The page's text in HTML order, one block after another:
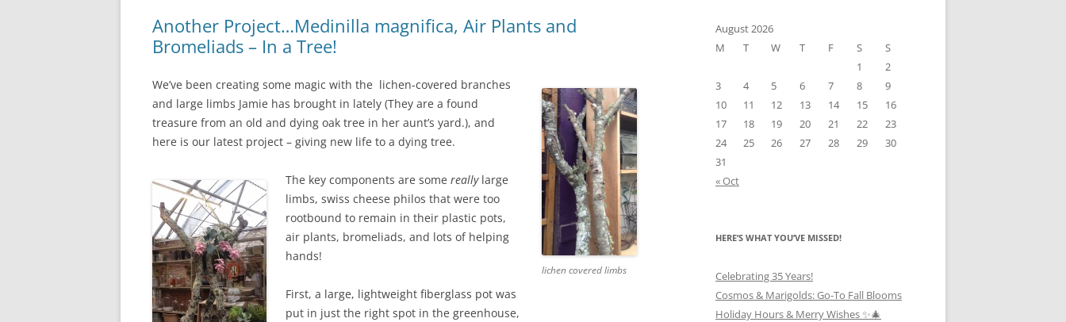
Another Project…Medinilla magnifica, Air Plants and
Bromeliads – In a Tree!
lichen covered limbs
We’ve been creating some magic with the lichen-covered branches
and large limbs Jamie has brought in lately (They are a found
treasure from an old and dying oak tree in her aunt’s yard.), and
here is our latest project – giving new life to a dying tree.
The key components are some reallylarge
limbs, swiss cheese philos that were too
rootbound to remain in their plastic pots,
air plants, bromeliads, and lots of helping
hands!
First, a large, lightweight fiberglass pot was
put in just the right spot in the greenhouse,
August 2026
M
T W T F S
S
1
2
3
4 5 6 7 8
9
10
11 12 13 14 15
16
17
18 19 20 21 22
23
24
25 26 27 28 29
30
31
« Oct
HERE’S WHAT YOU’VE MISSED!
Celebrating 35 Years!
Cosmos & Marigolds: Go-To Fall Blooms
Holiday Hours & Merry Wishes ✨🎄